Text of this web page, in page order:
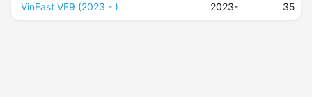
VinFast VF9 (2023 - ) 2023- 35